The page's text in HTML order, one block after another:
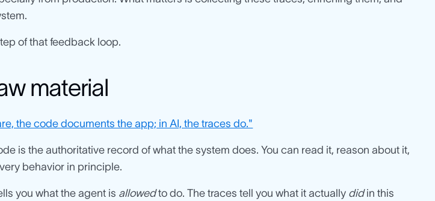
of that feedback loop.
material
the code documents the app; in AI, the traces do."
is the authoritative record of what the system does. You can read it, reason about it,
behavior in principle.
you what the agent is allowedto do. The traces tell you what it actually didin this